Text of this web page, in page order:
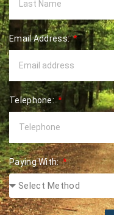
Email Address:
Telephone:
Paying With: